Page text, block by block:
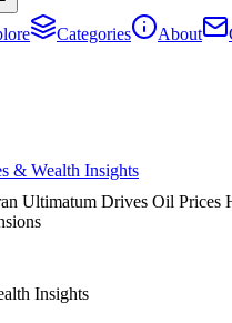
Categories About
& Wealth Insights
Ultimatum Drives Oil Prices
Insights